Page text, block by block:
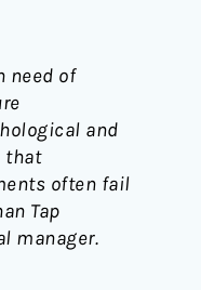
need of
and
that
often fail
Tap
manager.